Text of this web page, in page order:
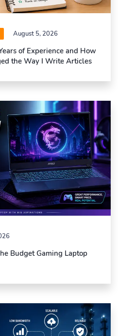
August 5, 2026
of Experience and How
the Way I Write Articles
Budget Gaming Laptop